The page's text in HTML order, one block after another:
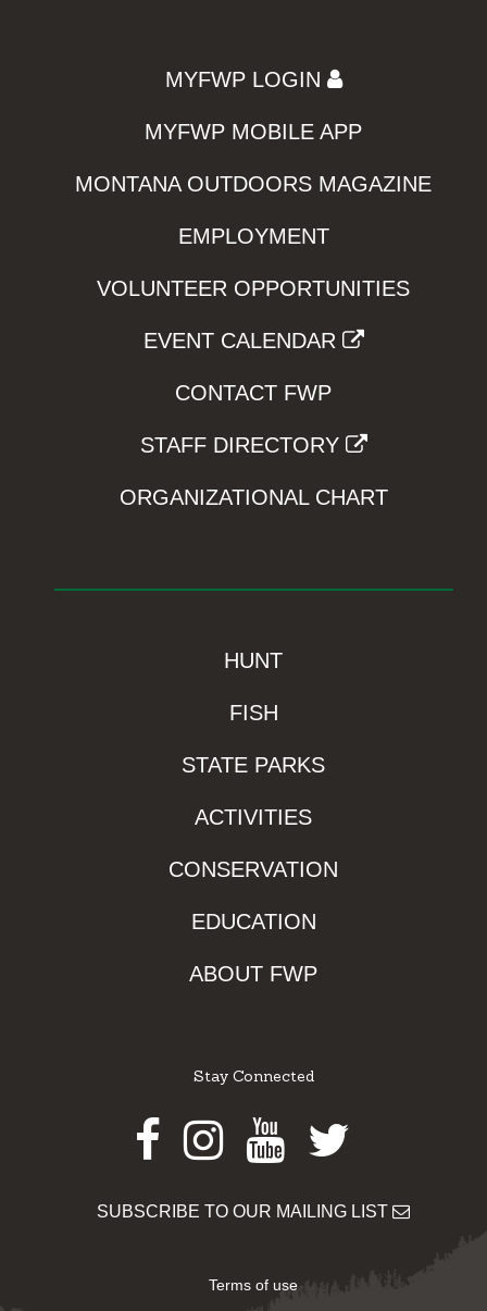
MYFWP LOGIN
MYFWP MOBILE APP
MONTANA OUTDOORS MAGAZINE
EMPLOYMENT
VOLUNTEER OPPORTUNITIES
EVENT CALENDAR
CONTACT FWP
STAFF DIRECTORY
ORGANIZATIONAL CHART
HUNT
FISH
STATE PARKS
ACTIVITIES
CONSERVATION
EDUCATION
ABOUT FWP
Stay Connected
Facebook
Instagram
Youtube
Twitter
SUBSCRIBE TO OUR MAILING LIST
Terms of use